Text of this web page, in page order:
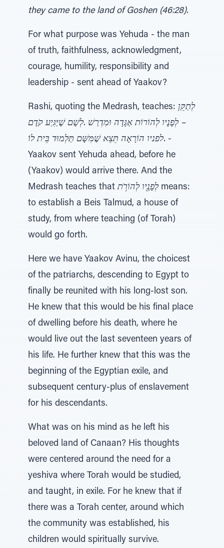
they came to the land of Goshen (46:28).
For what purpose was Yehuda - the man
of truth, faithfulness, acknowledgment,
courage, humility, responsibility and
leadership - sent ahead of Yaakov?
Rashi, quoting the Medrash, teaches: לְתַקֵּן
– לְפָנָיו לְהוֹרוֹת אַגָּדָה וּמִדְרַשׁ .לְשָׁם שֶׁיַּגִּיַע קֹדֶם
.לפניו הוֹרָאָה תֵּצֵא שֶׁמִּשָּׁם תַּלְמוּד בֵּית לוֹ -
Yaakov sent Yehuda ahead, before he
(Yaakov) would arrive there. And the
Medrash teaches thatלְפָנָ֖יו לְהוֹרֹ֥ת means:
to establish a Beis Talmud, a house of
study, from where teaching (of Torah)
would go forth.
Here we have Yaakov Avinu, the choicest
of the patriarchs, descending to Egypt to
finally be reunited with his long-lost son.
He knew that this would be his final place
of dwelling before his death, where he
would live out the last seventeen years of
his life. He further knew that this was the
beginning of the Egyptian exile, and
subsequent century-plus of enslavement
for his descendants.
What was on his mind as he left his
beloved land of Canaan? His thoughts
were centered around the need for a
yeshiva where Torah would be studied,
and taught, in exile. For he knew that if
there was a Torah center, around which
the community was established, his
children would spiritually survive.